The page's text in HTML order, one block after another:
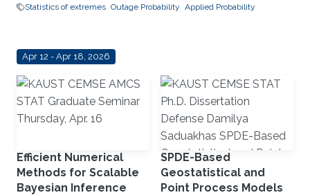
Statistics of extremes Outage Probability Applied Probability
Apr 12 - Apr 18, 2026
Efficient Numerical
Methods for Scalable
Bayesian Inference
SPDE-Based
Geostatistical and
Point Process Models